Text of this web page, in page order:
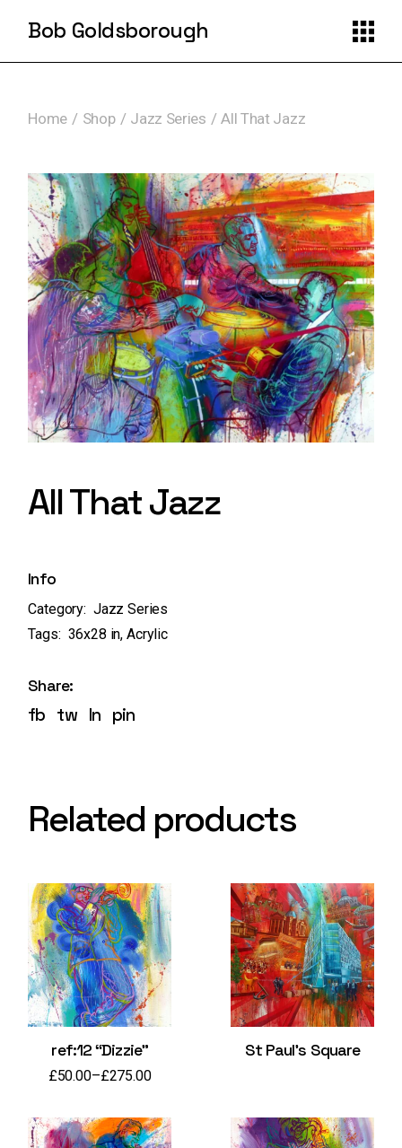
Bob Goldsborough
Home Shop Jazz Series All That Jazz
All That Jazz
Info
Category: Jazz Series
Tags: 36x28 in, Acrylic
Share:
fb tw ln pin
Related products
ref:12 “Dizzie”
£50.00–£275.00
Price
through
£275.00
St Paul’s Square